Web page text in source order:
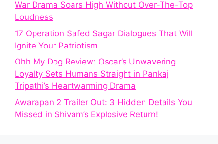
War Drama Soars High Without Over-The-Top
Loudness
17 Operation Safed Sagar Dialogues That Will
Ignite Your Patriotism
Ohh My Dog Review: Oscar’s Unwavering
Loyalty Sets Humans Straight in Pankaj
Tripathi’s Heartwarming Drama
Awarapan 2 Trailer Out: 3 Hidden Details You
Missed in Shivam’s Explosive Return!